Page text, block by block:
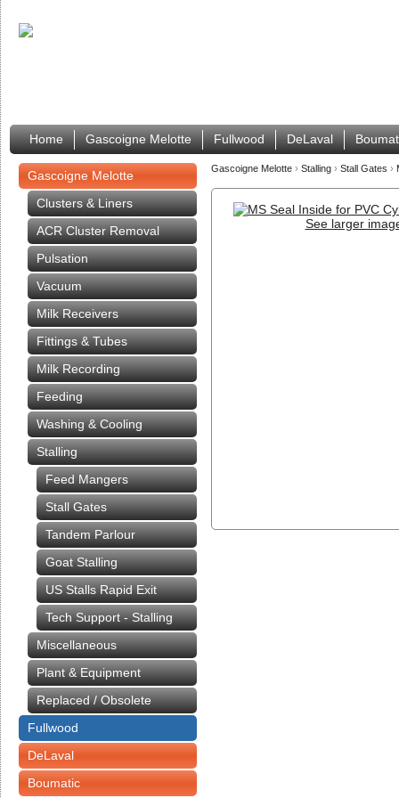
Home Gascoigne Melotte Fullwood DeLaval
Gascoigne Melotte
Clusters & Liners
ACR Cluster Removal
Pulsation
Vacuum
Milk Receivers
Fittings & Tubes
Milk Recording
Feeding
Washing & Cooling
Stalling
Feed Mangers
Stall Gates
Tandem Parlour
Goat Stalling
US Stalls Rapid Exit
Tech Support - Stalling
Miscellaneous
Plant & Equipment
Replaced / Obsolete
Fullwood
DeLaval
Boumatic
Gascoigne Melotte › Stalling › Stall Gates ›
See larger